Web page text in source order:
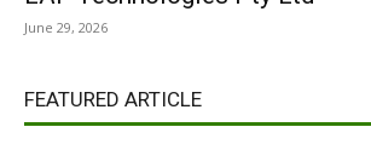
June 29, 2026
FEATURED ARTICLE